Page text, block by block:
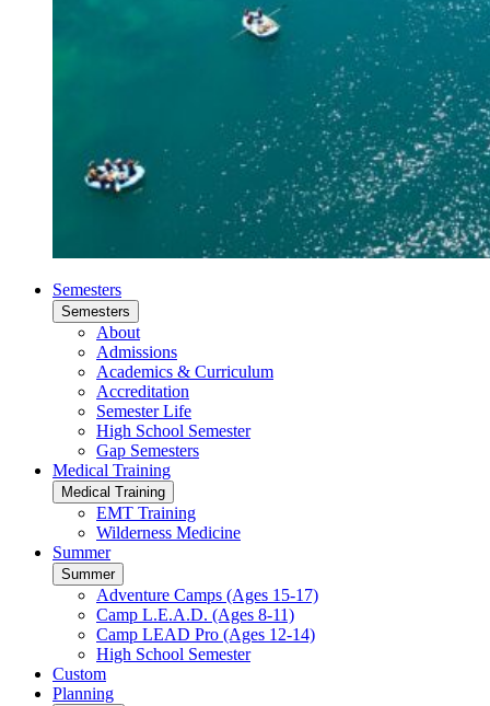
Semesters
Semesters
About
Admissions
Academics & Curriculum
Accreditation
Semester Life
High School Semester
Gap Semesters
Medical Training
Medical Training
EMT Training
Wilderness Medicine
Summer
Summer
Adventure Camps (Ages 15-17)
Camp L.E.A.D. (Ages 8-11)
Camp LEAD Pro (Ages 12-14)
High School Semester
Custom
Planning